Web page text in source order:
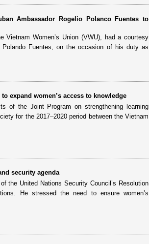
Ambassador Rogelio Polanco Fuentes to
Women’s Union (VWU), had a courtesy
Fuentes, on the occasion of his duty as
expand women’s access to knowledge
of the Joint Program on strengthening learning
for the 2017–2020 period between the Vietnam
security agenda
the United Nations Security Council’s Resolution
He stressed the need to ensure women’s